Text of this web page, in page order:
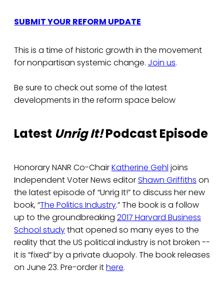
SUBMIT YOUR REFORM UPDATE
This is a time of historic growth in the movement
for nonpartisan systemic change. Join us.
Be sure to check out some of the latest
developments in the reform space below
Latest Unrig It!Podcast Episode
Honorary NANR Co-ChairKatherine Gehl joins
Independent Voter News editorShawn Griffiths on
the latest episode of “Unrig It!” to discuss her new
book, “The Politics Industry.” The book is a follow
up to the groundbreaking 2017 Harvard Business
School studythat opened so many eyes to the
reality that the US political industry is not broken --
it is “fixed” by a private duopoly. The book releases
on June 23. Pre-order ithere.